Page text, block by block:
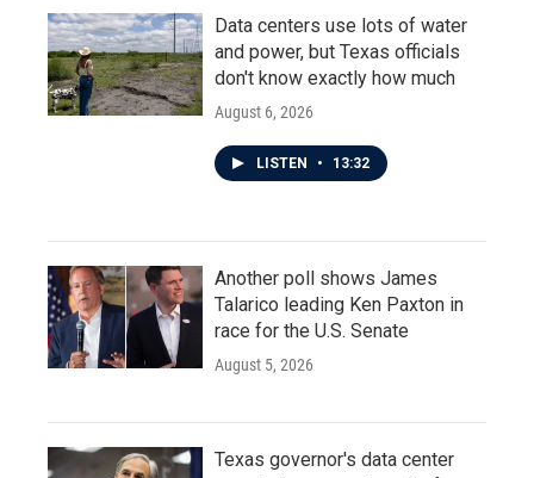
Data centers use lots of water
and power, but Texas officials
don't know exactly how much
August 6, 2026
LISTEN • 13:32
Another poll shows James
Talarico leading Ken Paxton in
race for the U.S. Senate
August 5, 2026
Texas governor's data center